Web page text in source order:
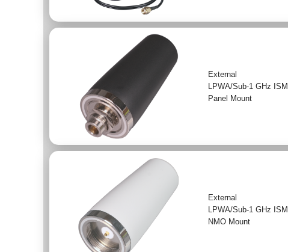
External
LPWA/Sub-1 GHz ISM
Panel Mount
External
LPWA/Sub-1 GHz ISM
NMO Mount